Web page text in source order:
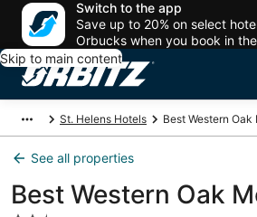
Switch to the app
Save up to 20% on select
Orbucks when you book in
Skip to main content
St. Helens Hotels Best Western
See all properties
Best Western Oak